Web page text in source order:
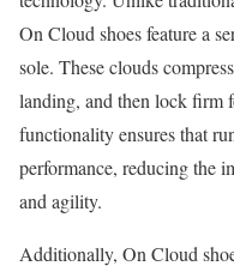
On Cloud shoes feature a
sole. These clouds
landing, and then lock firm
functionality ensures that
performance, reducing the
and agility.
Additionally, On Cloud